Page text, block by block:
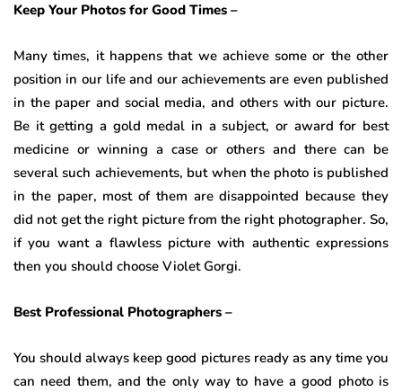
Keep Your Photos for Good Times –
Many times, it happens that we achieve some or the other
position in our life and our achievements are even published
in the paper and social media, and others with our picture.
Be it getting a gold medal in a subject, or award for best
medicine or winning a case or others and there can be
several such achievements, but when the photo is published
in the paper, most of them are disappointed because they
did not get the right picture from the right photographer. So,
if you want a flawless picture with authentic expressions
then you should choose Violet Gorgi.
Best Professional Photographers –
You should always keep good pictures ready as any time you
can need them, and the only way to have a good photo is